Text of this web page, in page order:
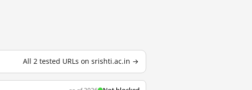
All 2 tested URLs on srishti.ac.in →